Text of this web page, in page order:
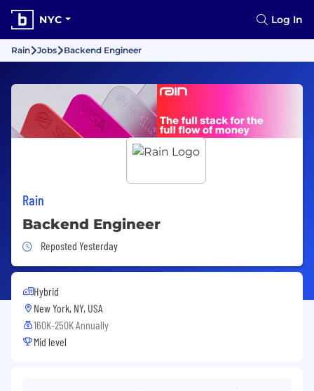
NYC Log In
Rain Jobs Backend Engineer
Rain
Backend Engineer
Job Posted Yesterday
Reposted Yesterday
Hybrid
New York, NY, USA
160K-250K Annually
Mid level